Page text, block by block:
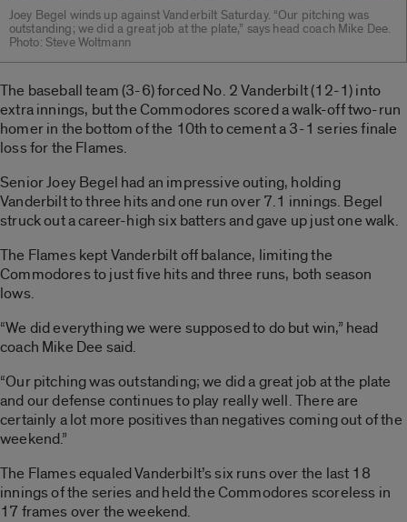
Joey Begel winds up against Vanderbilt Saturday. “Our pitching was
outstanding; we did a great job at the plate,” says head coach Mike Dee.
Photo: Steve Woltmann
The baseball team (3-6) forced No. 2 Vanderbilt (12-1) into
extra innings, but the Commodores scored a walk-off two-run
homer in the bottom of the 10th to cement a 3-1 series finale
loss for the Flames.
Senior Joey Begel had an impressive outing, holding
Vanderbilt to three hits and one run over 7.1 innings. Begel
struck out a career-high six batters and gave up just one walk.
The Flames kept Vanderbilt off balance, limiting the
Commodores to just five hits and three runs, both season
lows.
“We did everything we were supposed to do but win,” head
coach Mike Dee said.
“Our pitching was outstanding; we did a great job at the plate
and our defense continues to play really well. There are
certainly a lot more positives than negatives coming out of the
weekend.”
The Flames equaled Vanderbilt’s six runs over the last 18
innings of the series and held the Commodores scoreless in
17 frames over the weekend.